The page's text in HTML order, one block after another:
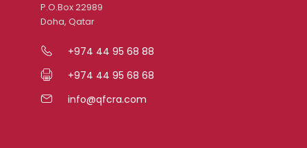
P.O.Box 22989
Doha, Qatar
+974 44 95 68 88
+974 44 95 68 68
info@qfcra.com